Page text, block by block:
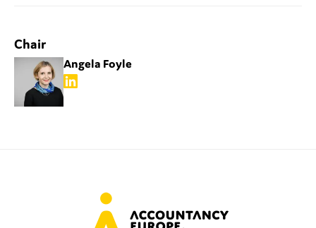
Chair
Angela Foyle
Tax
Technology